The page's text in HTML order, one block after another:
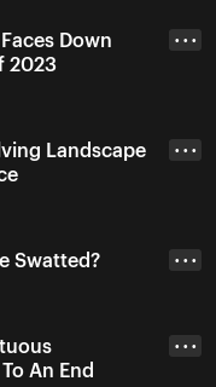
Down
2023
• • •
Landscape
• • •
Swatted? • • •
An End
• • •